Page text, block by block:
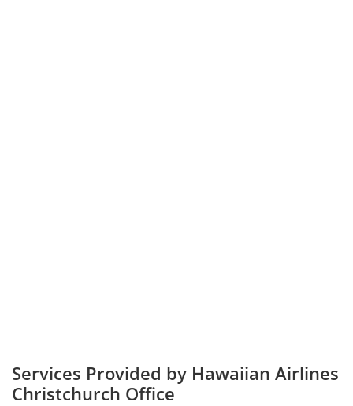
Services Provided by Hawaiian Airlines
Christchurch Office